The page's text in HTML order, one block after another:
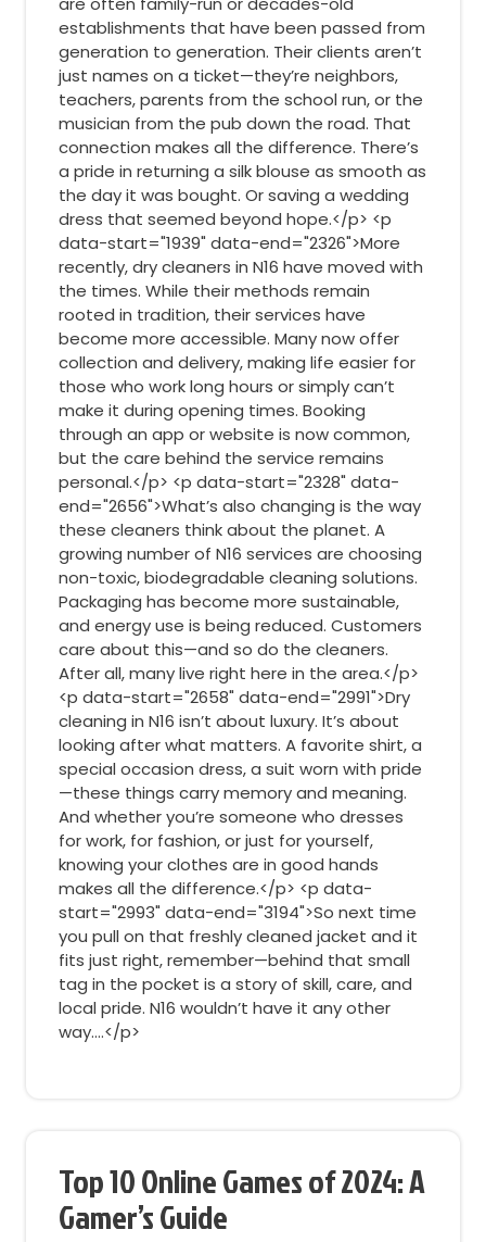
establishments that have been passed from
generation to generation. Their clients aren’t
just names on a ticket—they’re neighbors,
teachers, parents from the school run, or the
musician from the pub down the road. That
connection makes all the difference. There’s
a pride in returning a silk blouse as smooth as
the day it was bought. Or saving a wedding
dress that seemed beyond hope.</p> <p
data-start="1939" data-end="2326">More
recently, dry cleaners in N16 have moved with
the times. While their methods remain
rooted in tradition, their services have
become more accessible. Many now offer
collection and delivery, making life easier for
those who work long hours or simply can’t
make it during opening times. Booking
through an app or website is now common,
but the care behind the service remains
personal.</p> <p data-start="2328" data-
end="2656">What’s also changing is the way
these cleaners think about the planet. A
growing number of N16 services are choosing
non-toxic, biodegradable cleaning solutions.
Packaging has become more sustainable,
and energy use is being reduced. Customers
care about this—and so do the cleaners.
After all, many live right here in the area.</p>
<p data-start="2658" data-end="2991">Dry
cleaning in N16 isn’t about luxury. It’s about
looking after what matters. A favorite shirt, a
special occasion dress, a suit worn with pride
—these things carry memory and meaning.
And whether you’re someone who dresses
for work, for fashion, or just for yourself,
knowing your clothes are in good hands
makes all the difference.</p> <p data-
start="2993" data-end="3194">So next time
you pull on that freshly cleaned jacket and it
fits just right, remember—behind that small
tag in the pocket is a story of skill, care, and
local pride. N16 wouldn’t have it any other
way.…</p>
Top 10 Online Games of 2024: A
Gamer’s Guide